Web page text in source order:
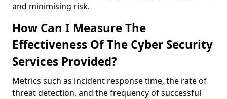
and minimising risk.
How Can I Measure The
Effectiveness Of The Cyber Security
Services Provided?
Metrics such as incident response time, the rate of
threat detection, and the frequency of successful